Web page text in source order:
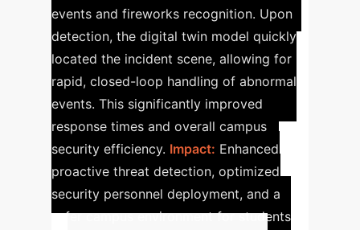
events and fireworks recognition. Upon
detection, the digital twin model quickly
located the incident scene, allowing for
rapid, closed-loop handling of abnormal
events. This significantly improved
response times and overall campus
security efficiency. Impact: Enhanced
proactive threat detection, optimized
security personnel deployment, and a
safer campus environment for students